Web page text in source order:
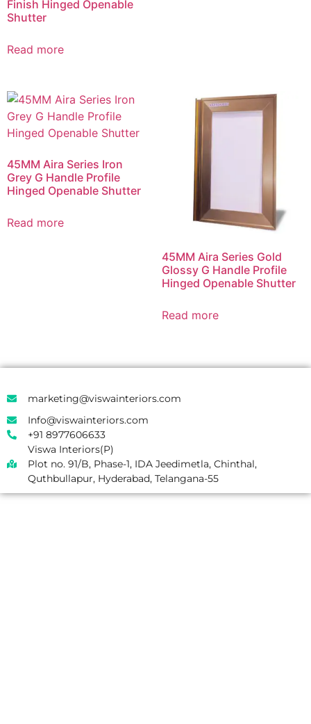
Finish Hinged Openable
Shutter
Read more
45MM Aira Series Iron
Grey G Handle Profile
Hinged Openable Shutter
Read more
45MM Aira Series Gold
Glossy G Handle Profile
Hinged Openable Shutter
Read more
marketing@viswainteriors.com
Info@viswainteriors.com
+91 8977606633
Viswa Interiors(P)
Plot no. 91/B, Phase-1, IDA Jeedimetla, Chinthal,
Quthbullapur, Hyderabad, Telangana-55